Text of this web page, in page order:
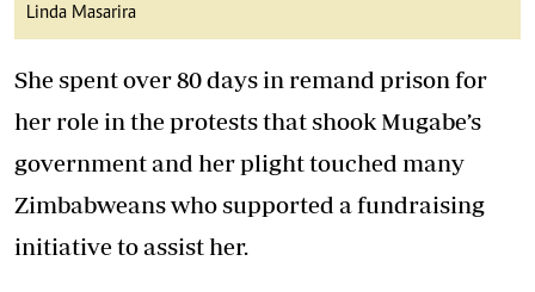
Linda Masarira
She spent over 80 days in remand prison for
her role in the protests that shook Mugabe’s
government and her plight touched many
Zimbabweans who supported a fundraising
initiative to assist her.